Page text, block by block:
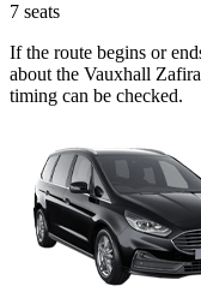
7 seats
If the route begins or
about the Vauxhall
timing can be checked.